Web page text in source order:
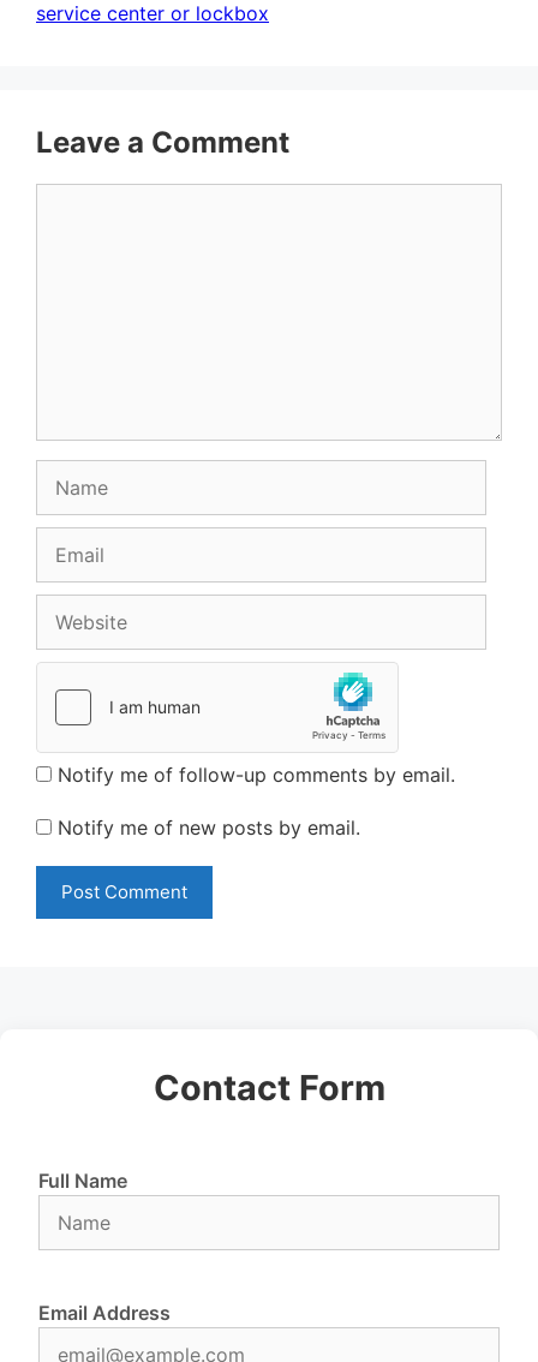
service center or lockbox
Leave a Comment
Notify me of follow-up comments by email.
Notify me of new posts by email.
Contact Form
Full Name
Email Address